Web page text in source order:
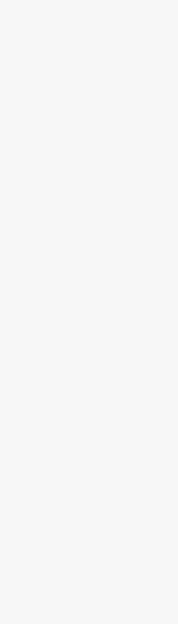
Kohbe
Production at
Brisbane and
intimate
West End, Qld